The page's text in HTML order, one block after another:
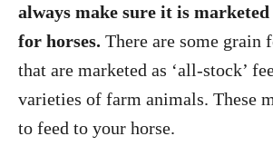
always make sure it is
for horses. There are some grain
that are marketed as ‘all-stock’
varieties of farm animals. These
to feed to your horse.